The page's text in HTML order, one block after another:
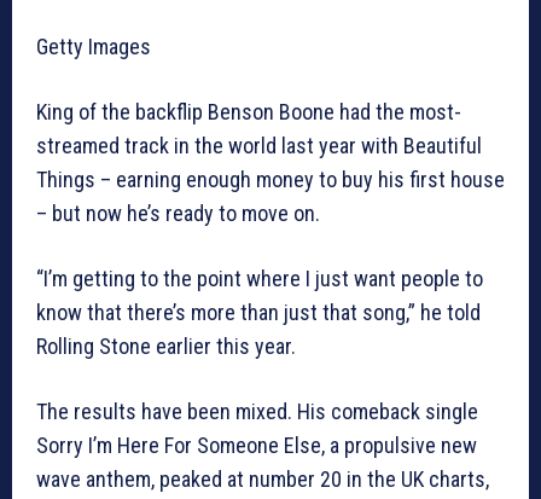
Getty Images
King of the backflip Benson Boone had the most-
streamed track in the world last year with Beautiful
Things – earning enough money to buy his first house
– but now he’s ready to move on.
“I’m getting to the point where I just want people to
know that there’s more than just that song,” he told
Rolling Stone earlier this year.
The results have been mixed. His comeback single
Sorry I’m Here For Someone Else, a propulsive new
wave anthem, peaked at number 20 in the UK charts,